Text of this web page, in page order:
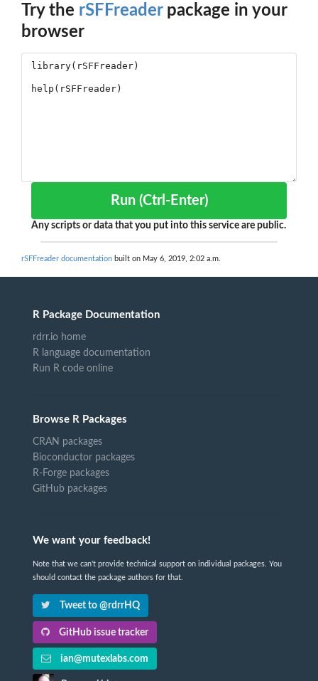
Try the rSFFreaderpackage in your
browser
Run (Ctrl-Enter)
Any scripts or data that you put into this service are public.
rSFFreader documentation built on May 6, 2019, 2:02 a.m.
R Package Documentation
rdrr.io home
R language documentation
Run R code online
Browse R Packages
CRAN packages
Bioconductor packages
R-Forge packages
GitHub packages
We want your feedback!
Note that we can't provide technical support on individual packages. You
should contact the package authors for that.
Tweet to @rdrrHQ
GitHub issue tracker
ian@mutexlabs.com